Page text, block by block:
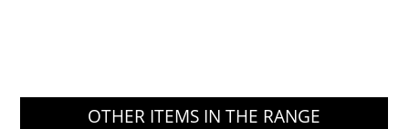
OTHER ITEMS IN THE RANGE